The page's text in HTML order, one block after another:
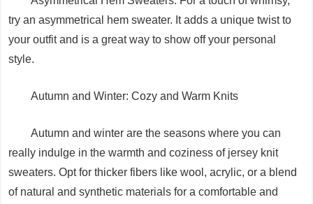
try an asymmetrical hem sweater. It adds a unique twist to
your outfit and is a great way to show off your personal
style.
Autumn and Winter: Cozy and Warm Knits
Autumn and winter are the seasons where you can
really indulge in the warmth and coziness of jersey knit
sweaters. Opt for thicker fibers like wool, acrylic, or a blend
of natural and synthetic materials for a comfortable and